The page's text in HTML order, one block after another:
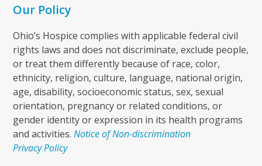
Our Policy
Ohio’s Hospice complies with applicable federal civil
rights laws and does not discriminate, exclude people,
or treat them differently because of race, color,
ethnicity, religion, culture, language, national origin,
age, disability, socioeconomic status, sex, sexual
orientation, pregnancy or related conditions, or
gender identity or expression in its health programs
and activities.Notice of Non-discrimination
Privacy Policy